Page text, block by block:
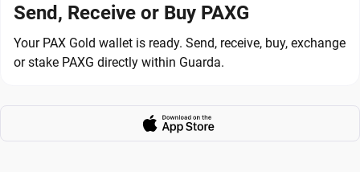
Send, Receive or Buy PAXG
Your PAX Gold wallet is ready. Send, receive, buy, exchange
or stake PAXG directly within Guarda.